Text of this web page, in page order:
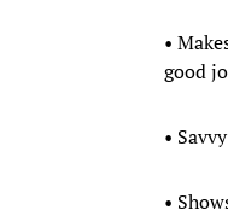
•
good
•
•